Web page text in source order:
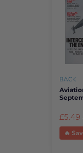
BACK
£5.49
🔥